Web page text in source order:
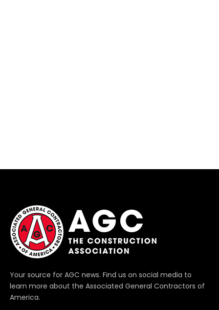
Your source for AGC news. Find us on social media to
learn more about the Associated General Contractors of
America.